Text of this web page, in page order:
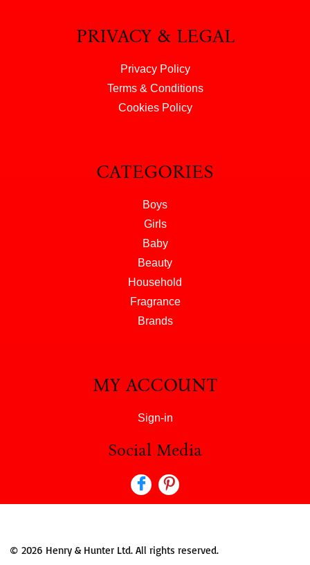
© 2026 Henry & Hunter Ltd. All rights reserved.
PRIVACY & LEGAL
Privacy Policy
Terms & Conditions
Cookies Policy
CATEGORIES
Boys
Girls
Baby
Beauty
Household
Fragrance
Brands
MY ACCOUNT
Sign-in
Social Media